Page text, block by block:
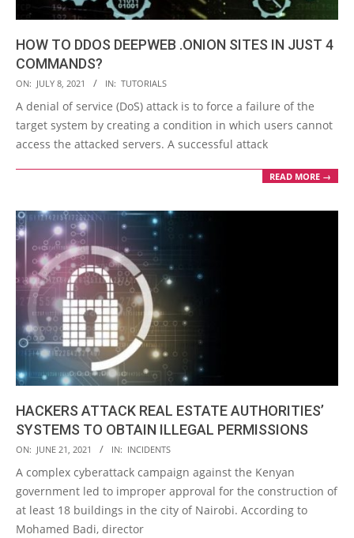
HOW TO DDOS DEEPWEB .ONION SITES IN JUST 4
COMMANDS?
2021-
07-
08
ON: JULY 8, 2021 IN: TUTORIALS
A denial of service (DoS) attack is to force a failure of the
target system by creating a condition in which users cannot
access the attacked servers. A successful attack
READ MORE →
HACKERS ATTACK REAL ESTATE AUTHORITIES’
SYSTEMS TO OBTAIN ILLEGAL PERMISSIONS
2021-
06-
21
ON: JUNE 21, 2021 IN: INCIDENTS
A complex cyberattack campaign against the Kenyan
government led to improper approval for the construction of
at least 18 buildings in the city of Nairobi. According to
Mohamed Badi, director